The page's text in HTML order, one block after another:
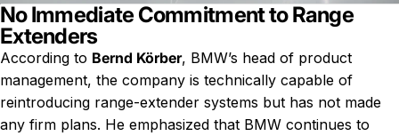
No Immediate Commitment to Range
Extenders
According to Bernd Körber, BMW’s head of product
management, the company is technically capable of
reintroducing range-extender systems but has not made
any firm plans. He emphasized that BMW continues to